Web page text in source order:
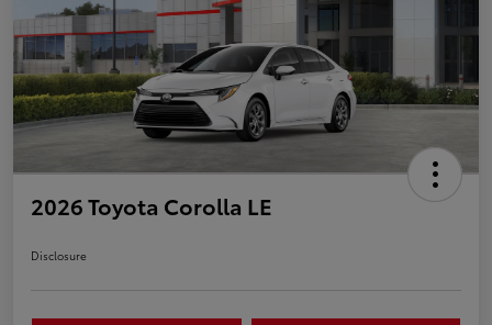
2026 Toyota Corolla LE
Disclosure